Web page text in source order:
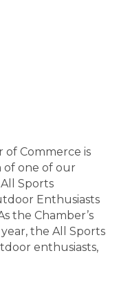
of Commerce is
one of our
Sports
Enthusiasts
the Chamber’s
the All Sports
enthusiasts,